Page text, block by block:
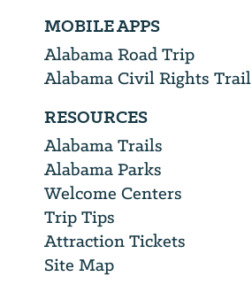
MOBILE APPS
Alabama Road Trip
Alabama Civil Rights Trail
RESOURCES
Alabama Trails
Alabama Parks
Welcome Centers
Trip Tips
Attraction Tickets
Site Map